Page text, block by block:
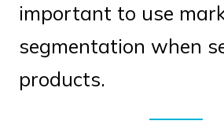
important to use
segmentation when
products.